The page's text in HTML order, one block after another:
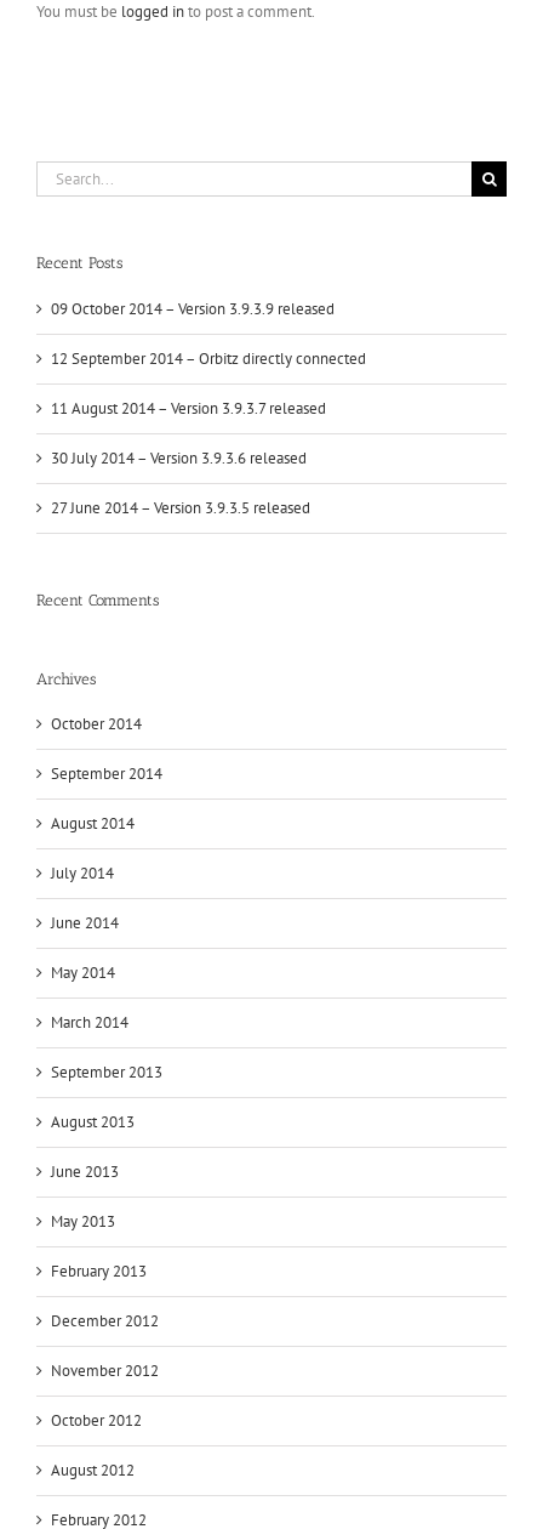
You must be logged into post a comment.
Search
for:
Recent Posts
09 October 2014 – Version 3.9.3.9 released
12 September 2014 – Orbitz directly connected
11 August 2014 – Version 3.9.3.7 released
30 July 2014 – Version 3.9.3.6 released
27 June 2014 – Version 3.9.3.5 released
Recent Comments
Archives
October 2014
September 2014
August 2014
July 2014
June 2014
May 2014
March 2014
September 2013
August 2013
June 2013
May 2013
February 2013
December 2012
November 2012
October 2012
August 2012
February 2012